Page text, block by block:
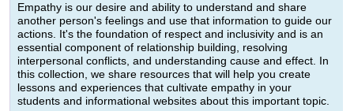
Empathy is our desire and ability to understand and share
another person's feelings and use that information to guide our
actions. It's the foundation of respect and inclusivity and is an
essential component of relationship building, resolving
interpersonal conflicts, and understanding cause and effect. In
this collection, we share resources that will help you create
lessons and experiences that cultivate empathy in your
students and informational websites about this important topic.